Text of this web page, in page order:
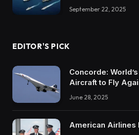
September 22, 2025
EDITOR'S PICK
Concorde:
Aircraft to Fly
June 28, 2025
American Airlines